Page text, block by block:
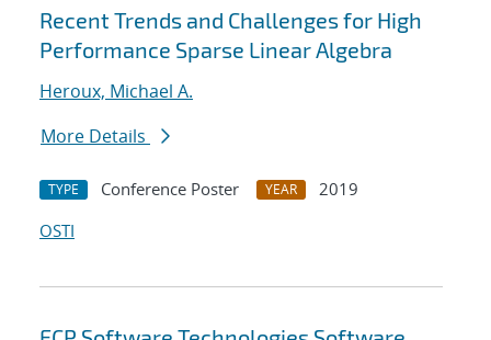
Recent Trends and Challenges for High
Performance Sparse Linear Algebra
Heroux, Michael A.
More Details
TYPE Conference Poster YEAR
2019
OSTI